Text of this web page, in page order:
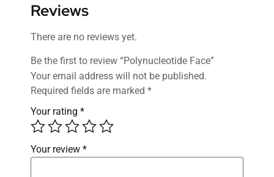
Reviews
There are no reviews yet.
Be the first to review “Polynucleotide Face”
Your email address will not be published.
Required fields are marked *
Your rating *
Your review *